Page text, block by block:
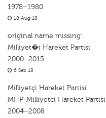
1978–1980
18 Aug 18
original name missing
Milliyet�i Hareket Partisi
2000–2015
6 Sep 18
Milliyetçi Hareket Partisi
MHP-Milliyetci Hareket Partisi
2004–2008